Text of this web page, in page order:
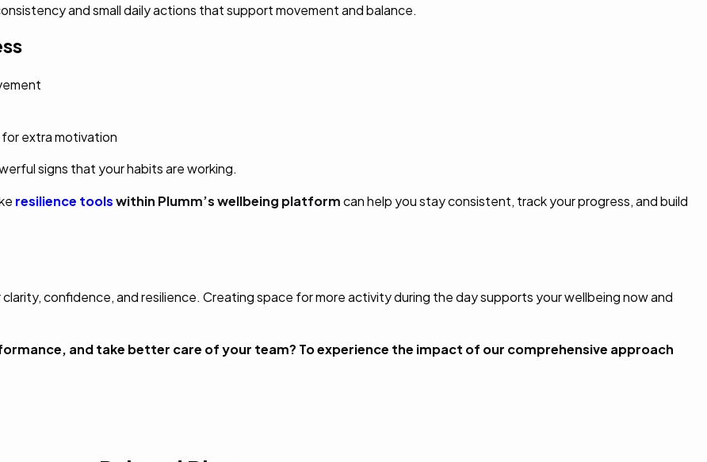
and small daily actions that support movement and balance.
extra motivation
signs that your habits are working.
resilience toolswithin Plumm’s wellbeing platformcan help you stay consistent, track your progress, and build
confidence, and resilience. Creating space for more activity during the day supports your wellbeing now and
and take better care of your team? To experience the impact of our comprehensive approach